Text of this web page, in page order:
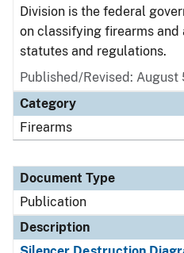
Division is the federal
on classifying firearms
statutes and regulations.
Published/Revised: August
Category
Firearms
Document Type
Publication
Description